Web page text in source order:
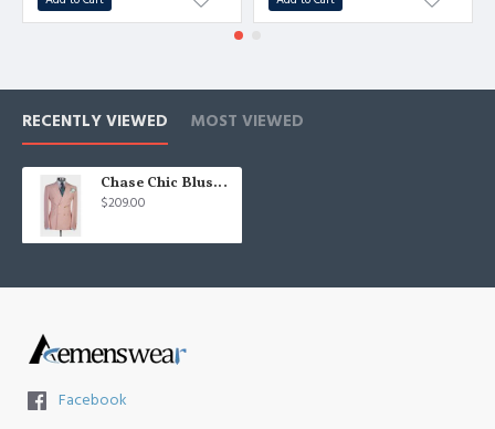
RECENTLY VIEWED MOST VIEWED
Chase Chic Blushing Pink Double Breasted Bespoke Men Suit
$209.00
Facebook